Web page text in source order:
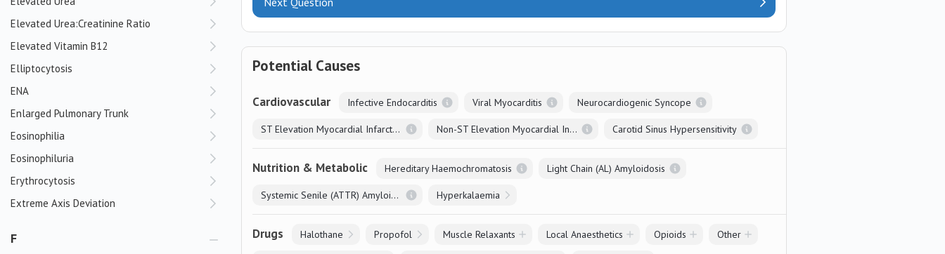
Elevated Urea:Creatinine Ratio
Elevated Vitamin B12
Elliptocytosis
ENA
Enlarged Pulmonary Trunk
Eosinophilia
Eosinophiluria
Erythrocytosis
Extreme Axis Deviation
F
Potential Causes
Cardiovascular Infective Endocarditis Viral Myocarditis Neurocardiogenic Syncope
ST Elevation Myocardial Infarction Non-ST Elevation Myocardial Infarction Carotid Sinus Hypersensitivity
Nutrition & Metabolic Hereditary Haemochromatosis Light Chain (AL) Amyloidosis
Systemic Senile (ATTR) Amyloidosis Hyperkalaemia
Drugs Halothane Propofol Muscle Relaxants Local Anaesthetics Opioids Other